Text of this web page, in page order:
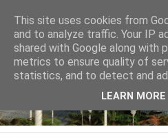
This site uses cookies from
and to analyze traffic. Your IP
shared with Google along with
metrics to ensure quality of
statistics, and to detect and
LEARN MORE